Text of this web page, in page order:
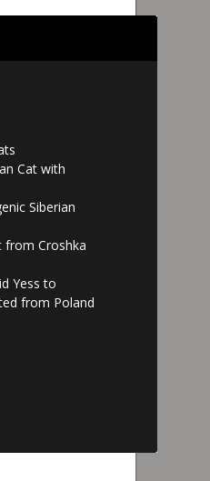
Cat with
Siberian
from Croshka
Yess to
from Poland